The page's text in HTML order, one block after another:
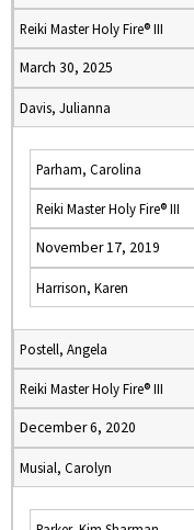
Reiki Master Holy Fire® III
March 30, 2025
Davis, Julianna
Parham, Carolina
Reiki Master Holy Fire® III
November 17, 2019
Harrison, Karen
Postell, Angela
Reiki Master Holy Fire® III
December 6, 2020
Musial, Carolyn